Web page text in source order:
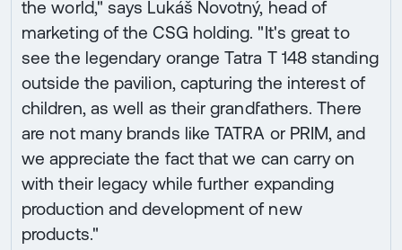
the world," says Lukáš Novotný, head of
marketing of the CSG holding. "It's great to
see the legendary orange Tatra T 148 standing
outside the pavilion, capturing the interest of
children, as well as their grandfathers. There
are not many brands like TATRA or PRIM, and
we appreciate the fact that we can carry on
with their legacy while further expanding
production and development of new
products."